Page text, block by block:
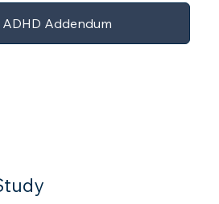
ADHD Addendum